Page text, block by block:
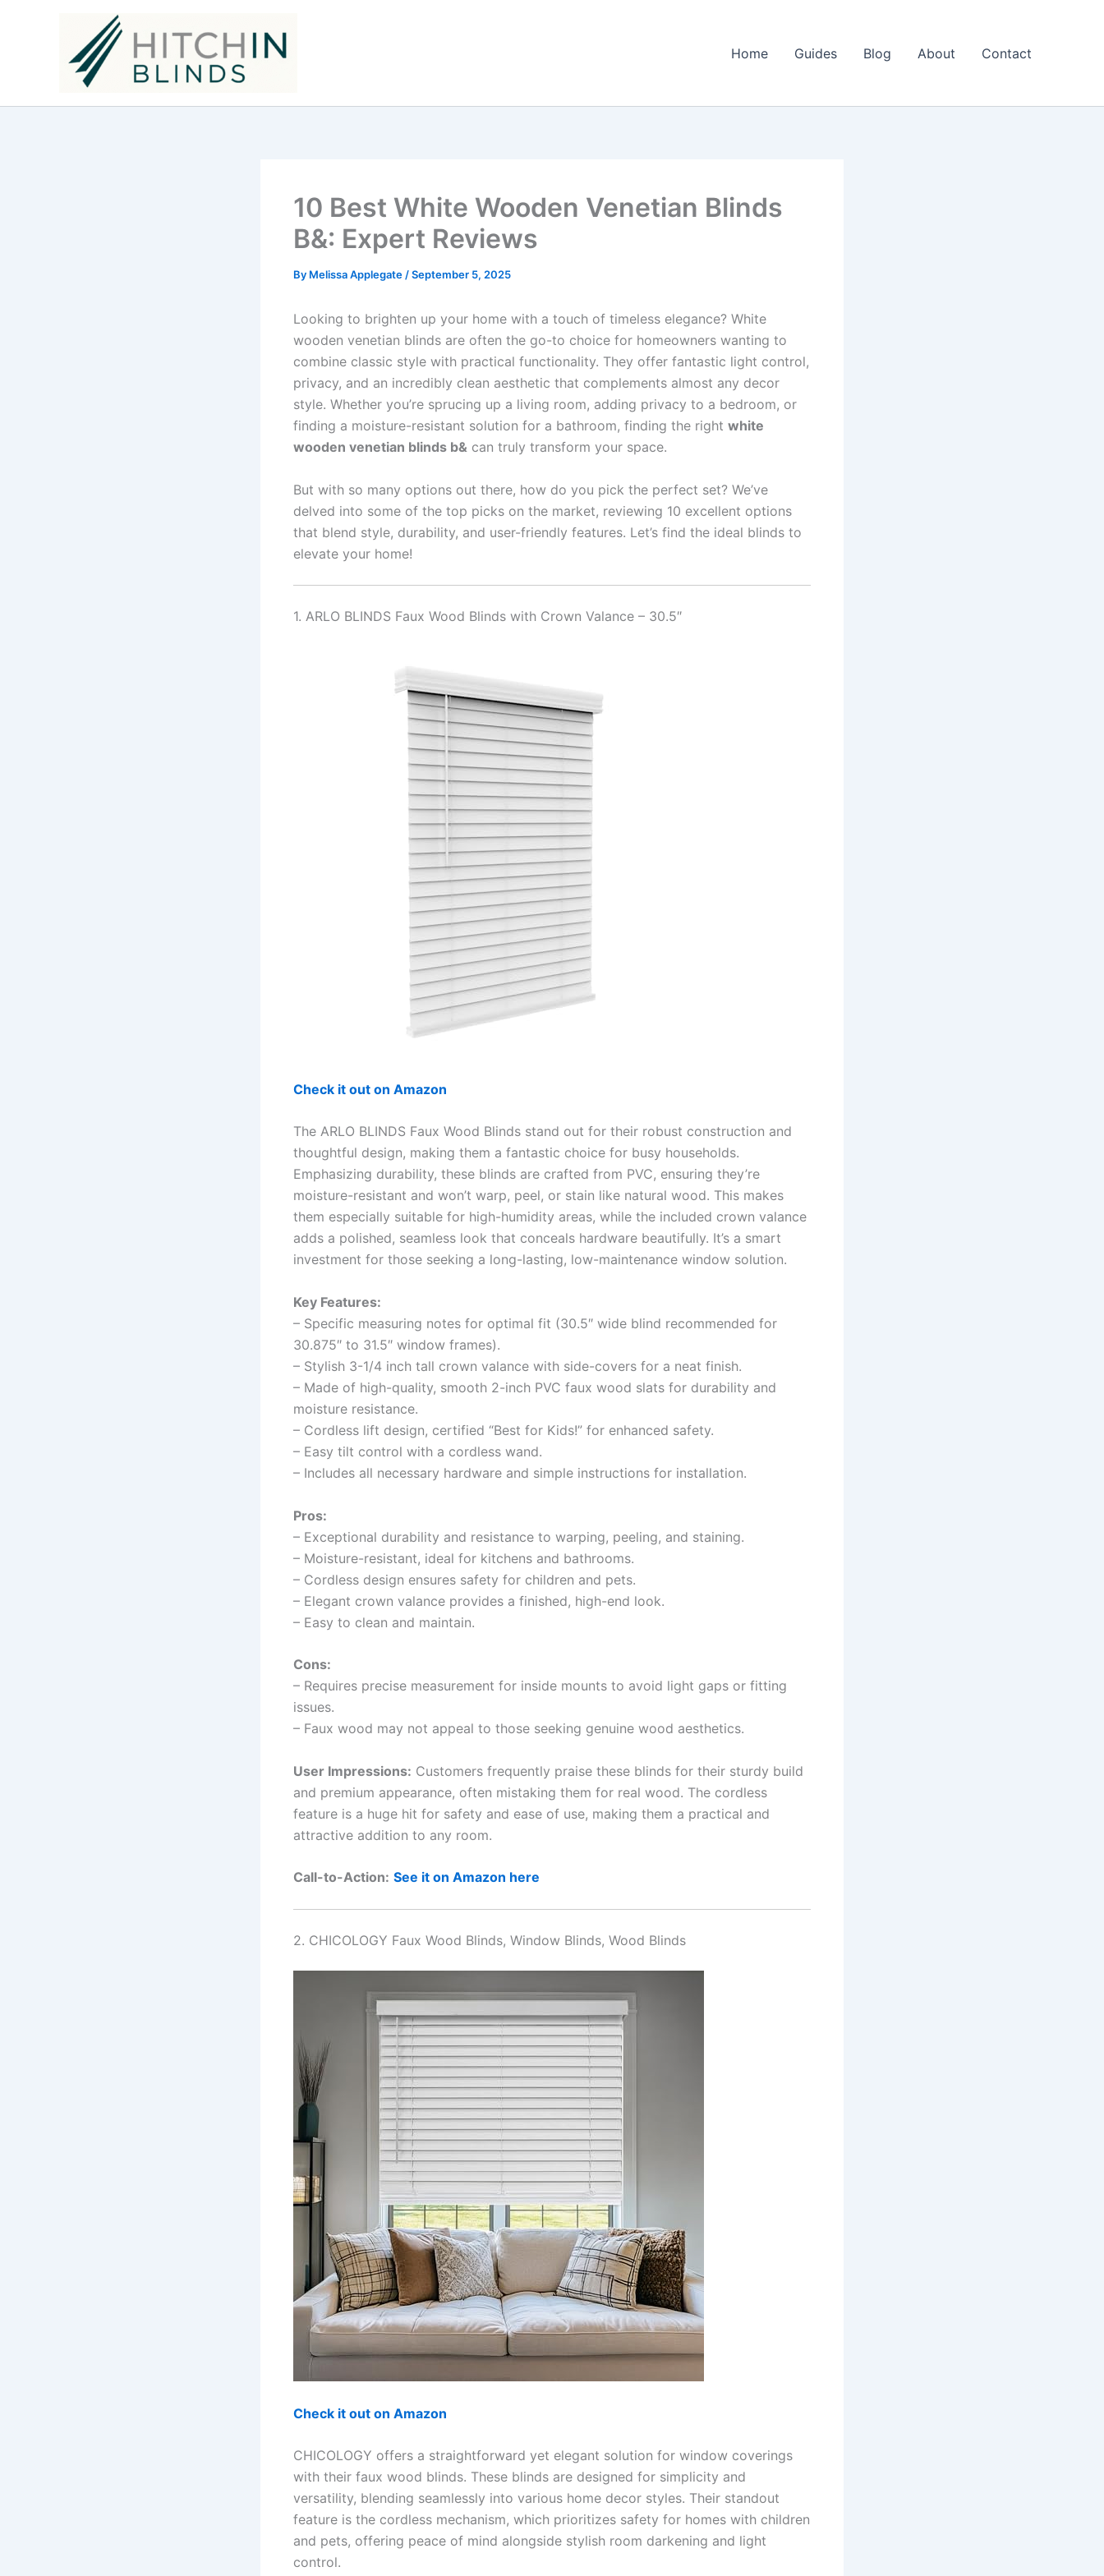
Home Guides Blog About Contact
10 Best White Wooden Venetian Blinds
B&: Expert Reviews
By Melissa Applegate /September 5, 2025
Looking to brighten up your home with a touch of timeless elegance? White
wooden venetian blinds are often the go-to choice for homeowners wanting to
combine classic style with practical functionality. They offer fantastic light control,
privacy, and an incredibly clean aesthetic that complements almost any decor
style. Whether you’re sprucing up a living room, adding privacy to a bedroom, or
finding a moisture-resistant solution for a bathroom, finding the right white
wooden venetian blinds b& can truly transform your space.
But with so many options out there, how do you pick the perfect set? We’ve
delved into some of the top picks on the market, reviewing 10 excellent options
that blend style, durability, and user-friendly features. Let’s find the ideal blinds to
elevate your home!
1. ARLO BLINDS Faux Wood Blinds with Crown Valance – 30.5″
Check it out on Amazon
The ARLO BLINDS Faux Wood Blinds stand out for their robust construction and
thoughtful design, making them a fantastic choice for busy households.
Emphasizing durability, these blinds are crafted from PVC, ensuring they’re
moisture-resistant and won’t warp, peel, or stain like natural wood. This makes
them especially suitable for high-humidity areas, while the included crown valance
adds a polished, seamless look that conceals hardware beautifully. It’s a smart
investment for those seeking a long-lasting, low-maintenance window solution.
Key Features:
– Specific measuring notes for optimal fit (30.5″ wide blind recommended for
30.875″ to 31.5″ window frames).
– Stylish 3-1/4 inch tall crown valance with side-covers for a neat finish.
– Made of high-quality, smooth 2-inch PVC faux wood slats for durability and
moisture resistance.
– Cordless lift design, certified “Best for Kids!” for enhanced safety.
– Easy tilt control with a cordless wand.
– Includes all necessary hardware and simple instructions for installation.
Pros:
– Exceptional durability and resistance to warping, peeling, and staining.
– Moisture-resistant, ideal for kitchens and bathrooms.
– Cordless design ensures safety for children and pets.
– Elegant crown valance provides a finished, high-end look.
– Easy to clean and maintain.
Cons:
– Requires precise measurement for inside mounts to avoid light gaps or fitting
issues.
– Faux wood may not appeal to those seeking genuine wood aesthetics.
User Impressions: Customers frequently praise these blinds for their sturdy build
and premium appearance, often mistaking them for real wood. The cordless
feature is a huge hit for safety and ease of use, making them a practical and
attractive addition to any room.
Call-to-Action: See it on Amazon here
2. CHICOLOGY Faux Wood Blinds, Window Blinds, Wood Blinds
Check it out on Amazon
CHICOLOGY offers a straightforward yet elegant solution for window coverings
with their faux wood blinds. These blinds are designed for simplicity and
versatility, blending seamlessly into various home decor styles. Their standout
feature is the cordless mechanism, which prioritizes safety for homes with children
and pets, offering peace of mind alongside stylish room darkening and light
control.